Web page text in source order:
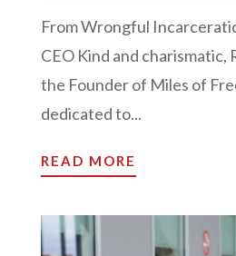
From Wrongful
CEO Kind and charismatic,
the Founder of Miles of
dedicated to...
READ MORE